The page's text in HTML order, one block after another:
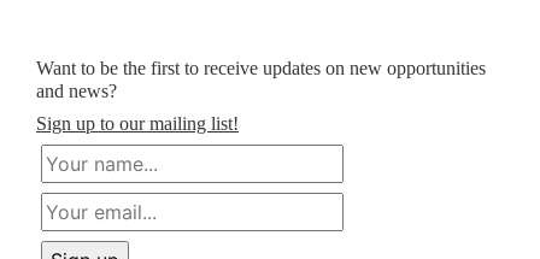
Want to be the first to receive updates on new opportunities
and news?
Sign up to our mailing list!